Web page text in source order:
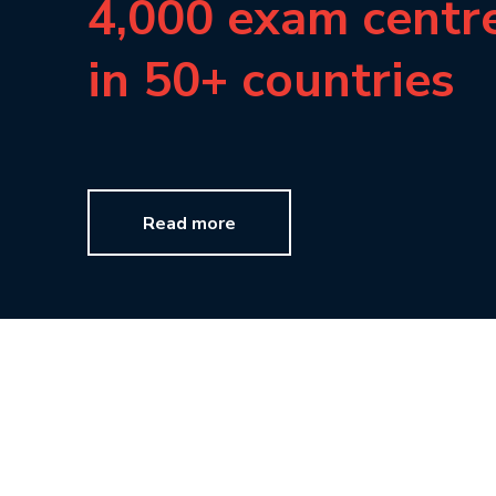
4,000 exam
in 50+ countries
Read more